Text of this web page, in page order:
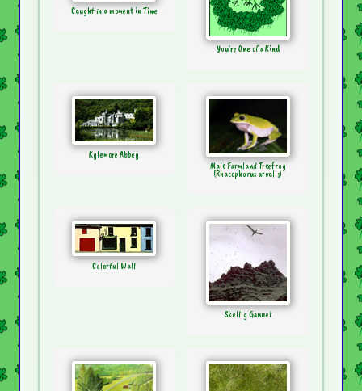
Caught in a moment in Time
You're One of a Kind
Kylemore Abbey
Male Farmland Treefrog
(Rhacophorus arvalis)
Colorful Wall
Skellig Gannet